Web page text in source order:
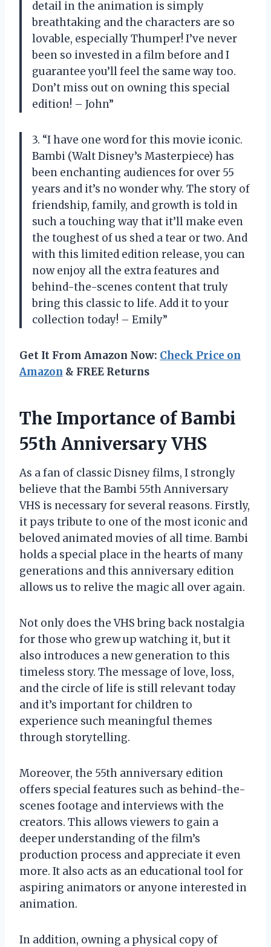
detail in the animation is simply
breathtaking and the characters are so
lovable, especially Thumper! I’ve never
been so invested in a film before and I
guarantee you’ll feel the same way too.
Don’t miss out on owning this special
edition! – John”
3. “I have one word for this movie iconic.
Bambi (Walt Disney’s Masterpiece) has
been enchanting audiences for over 55
years and it’s no wonder why. The story of
friendship, family, and growth is told in
such a touching way that it’ll make even
the toughest of us shed a tear or two. And
with this limited edition release, you can
now enjoy all the extra features and
behind-the-scenes content that truly
bring this classic to life. Add it to your
collection today! – Emily”
Get It From Amazon Now: Check Price on
Amazon & FREE Returns
The Importance of Bambi
55th Anniversary VHS
As a fan of classic Disney films, I strongly
believe that the Bambi 55th Anniversary
VHS is necessary for several reasons. Firstly,
it pays tribute to one of the most iconic and
beloved animated movies of all time. Bambi
holds a special place in the hearts of many
generations and this anniversary edition
allows us to relive the magic all over again.
Not only does the VHS bring back nostalgia
for those who grew up watching it, but it
also introduces a new generation to this
timeless story. The message of love, loss,
and the circle of life is still relevant today
and it’s important for children to
experience such meaningful themes
through storytelling.
Moreover, the 55th anniversary edition
offers special features such as behind-the-
scenes footage and interviews with the
creators. This allows viewers to gain a
deeper understanding of the film’s
production process and appreciate it even
more. It also acts as an educational tool for
aspiring animators or anyone interested in
animation.
In addition, owning a physical copy of